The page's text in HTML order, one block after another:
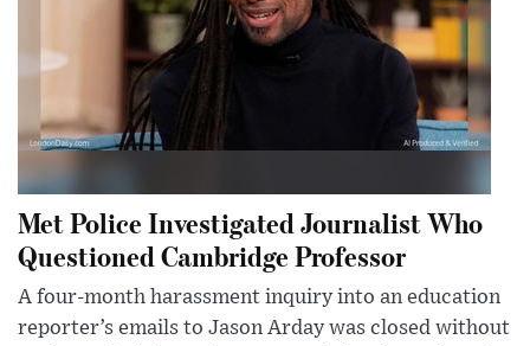
Met Police Investigated Journalist Who
Questioned Cambridge Professor
A four-month harassment inquiry into an education
reporter’s emails to Jason Arday was closed without